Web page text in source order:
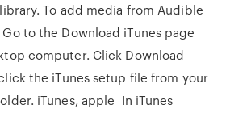
To add media from Audible
to the Download iTunes page
computer. Click Download
the iTunes setup file from your
iTunes, apple In iTunes